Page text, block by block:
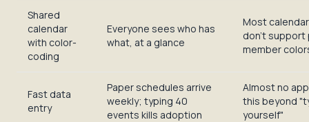
Shared
calendar
with color-
coding
Everyone sees who has
what, at a glance
Most
don't support
member
Fast data
entry
Paper schedules arrive
weekly; typing 40
events kills adoption
Almost no
this beyond
yourself"